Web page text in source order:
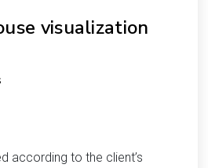
visualization
according to the client’s